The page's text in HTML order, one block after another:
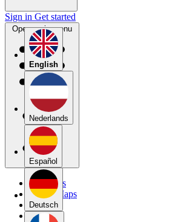
English
Nederlands
Español
Deutsch
Sign in Get started
Open main menu
My Maps
Public Maps
Forums
Blog